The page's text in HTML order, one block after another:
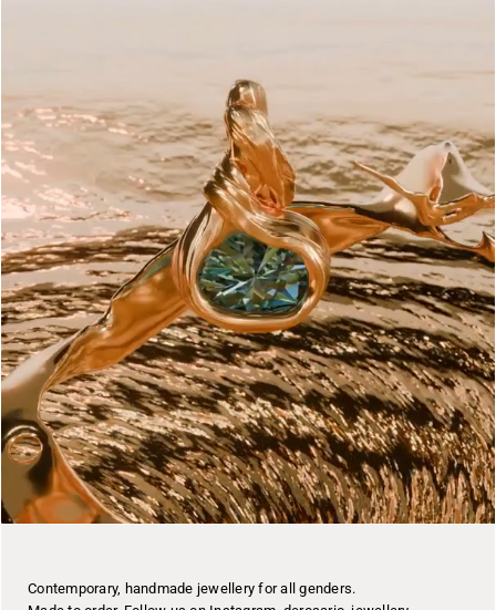
Contemporary, handmade jewellery for all genders.